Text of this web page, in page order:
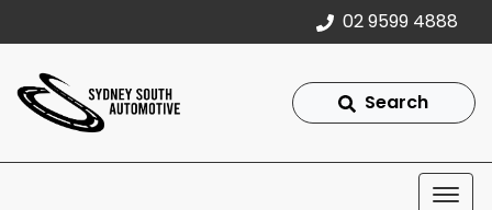
02 9599 4888
Search